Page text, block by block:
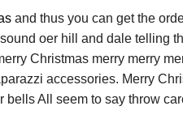
and thus you can get the
oer hill and dale telling
Christmas merry merry
accessories. Merry
All seem to say throw